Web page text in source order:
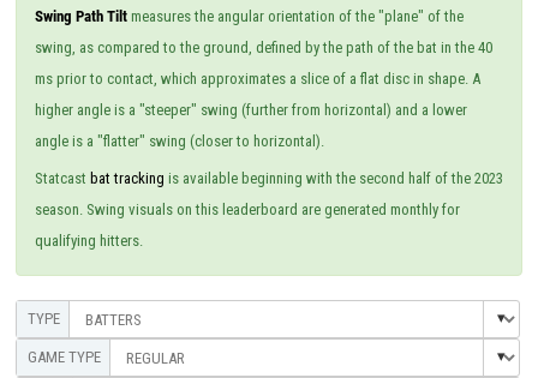
Swing Path Tilt measures the angular orientation of the "plane" of the
swing, as compared to the ground, defined by the path of the bat in the 40
ms prior to contact, which approximates a slice of a flat disc in shape. A
higher angle is a "steeper" swing (further from horizontal) and a lower
angle is a "flatter" swing (closer to horizontal).
Statcast bat tracking is available beginning with the second half of the 2023
season. Swing visuals on this leaderboard are generated monthly for
qualifying hitters.